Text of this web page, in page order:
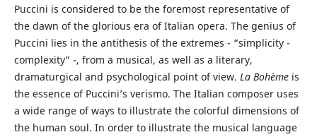
Puccini is considered to be the foremost representative of
the dawn of the glorious era of Italian opera. The genius of
Puccini lies in the antithesis of the extremes - “simplicity -
complexity” -, from a musical, as well as a literary,
dramaturgical and psychological point of view. La Bohèmeis
the essence of Puccini’s verismo. The Italian composer uses
a wide range of ways to illustrate the colorful dimensions of
the human soul. In order to illustrate the musical language